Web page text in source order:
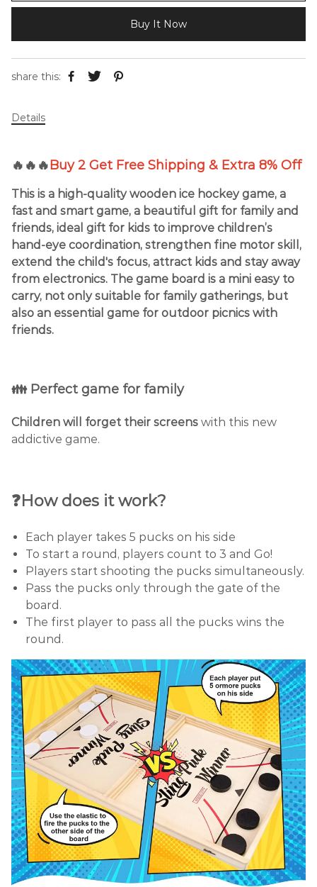
Buy It Now
share this:
Details
🔥🔥🔥Buy 2 Get Free Shipping & Extra 8% Off
This is a high-quality wooden ice hockey game, a
fast and smart game, a beautiful gift for family and
friends, ideal gift for kids to improve children’s
hand-eye coordination, strengthen fine motor skill,
extend the child's focus, attract kids and stay away
from electronics. The game board is a mini easy to
carry, not only suitable for family gatherings, but
also an essential game for outdoor picnics with
friends.
👪 Perfect game for family
Children will forget their screens with this new
addictive game.
❓How does it work?
Each player takes 5 pucks on his side
To start a round, players count to 3 and Go!
Players start shooting the pucks simultaneously.
Pass the pucks only through the gate of the
board.
The first player to pass all the pucks wins the
round.